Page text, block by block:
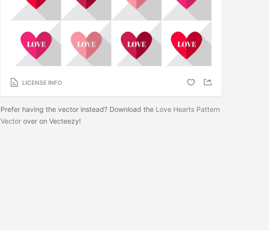
LICENSE INFO
Prefer having the vector instead? Download the Love Hearts Pattern
Vector over on Vecteezy!